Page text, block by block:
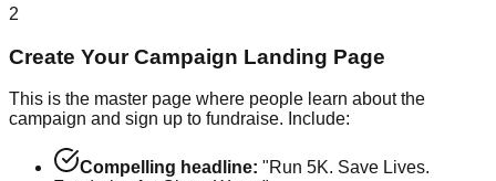
2
Create Your Campaign Landing Page
This is the master page where people learn about the
campaign and sign up to fundraise. Include:
Compelling headline: "Run 5K. Save Lives.